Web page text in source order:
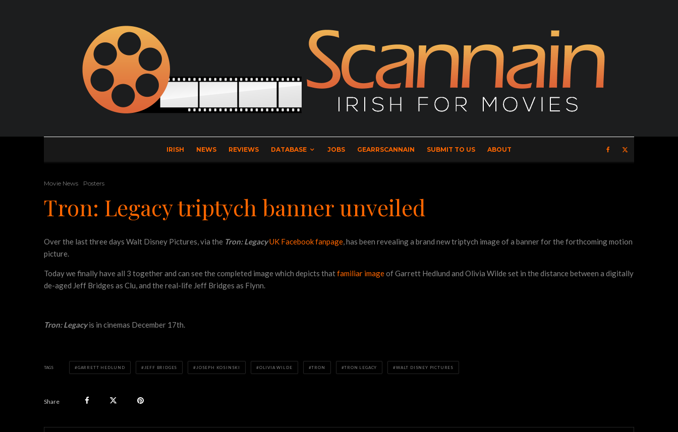
IRISH NEWS REVIEWS DATABASE JOBS GEARRSCANNAIN SUBMIT TO US ABOUT
Movie News Posters
Tron: Legacy triptych banner unveiled
Over the last three days Walt Disney Pictures, via the Tron: LegacyUK Facebook fanpage, has been revealing a brand new triptych image of a banner for the forthcoming motion
picture.
Today we finally have all 3 together and can see the completed image which depicts thatfamiliar imageof Garrett Hedlund and Olivia Wilde set in the distance between a digitally
de-aged Jeff Bridges as Clu, and the real-life Jeff Bridges as Flynn.
Tron: Legacyis in cinemas December 17th.
TAGS GARRETT HEDLUND JEFF BRIDGES JOSEPH KOSINSKI OLIVIA WILDE TRON TRON LEGACY WALT DISNEY PICTURES
Share